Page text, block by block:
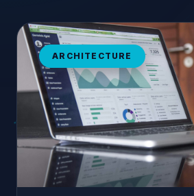
ARCHITECTURE